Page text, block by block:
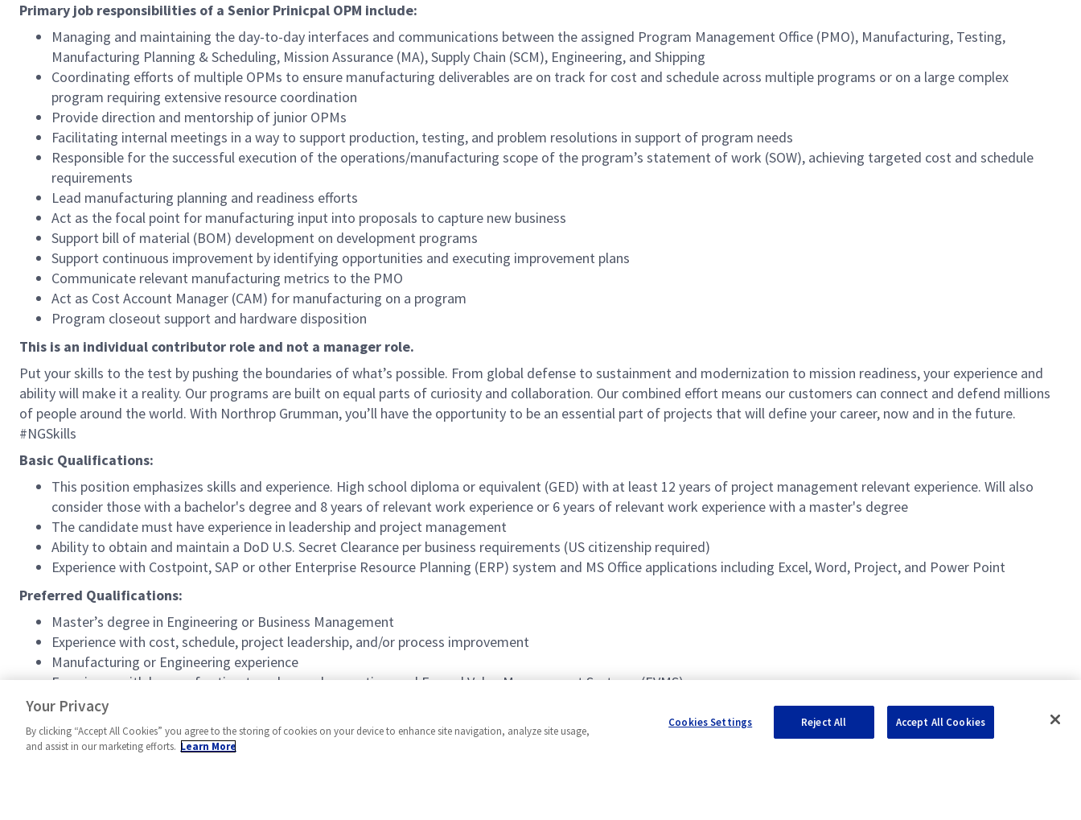
Primary job responsibilities of a Senior Prinicpal OPM include:
Managing and maintaining the day-to-day interfaces and communications between the assigned Program Management Office (PMO), Manufacturing, Testing,
Manufacturing Planning & Scheduling, Mission Assurance (MA), Supply Chain (SCM), Engineering, and Shipping
Coordinating efforts of multiple OPMs to ensure manufacturing deliverables are on track for cost and schedule across multiple programs or on a large complex
program requiring extensive resource coordination
Provide direction and mentorship of junior OPMs
Facilitating internal meetings in a way to support production, testing, and problem resolutions in support of program needs
Responsible for the successful execution of the operations/manufacturing scope of the program’s statement of work (SOW), achieving targeted cost and schedule
requirements
Lead manufacturing planning and readiness efforts
Act as the focal point for manufacturing input into proposals to capture new business
Support bill of material (BOM) development on development programs
Support continuous improvement by identifying opportunities and executing improvement plans
Communicate relevant manufacturing metrics to the PMO
Act as Cost Account Manager (CAM) for manufacturing on a program
Program closeout support and hardware disposition
This is an individual contributor role and not a manager role.
Put your skills to the test by pushing the boundaries of what’s possible. From global defense to sustainment and modernization to mission readiness, your experience and
ability will make it a reality. Our programs are built on equal parts of curiosity and collaboration. Our combined effort means our customers can connect and defend millions
of people around the world. With Northrop Grumman, you’ll have the opportunity to be an essential part of projects that will define your career, now and in the future.
#NGSkills
Basic Qualifications:
This position emphasizes skills and experience. High school diploma or equivalent (GED) with at least 12 years of project management relevant experience. Will also
consider those with a bachelor's degree and 8 years of relevant work experience or 6 years of relevant work experience with a master's degree
The candidate must have experience in leadership and project management
Ability to obtain and maintain a DoD U.S. Secret Clearance per business requirements (US citizenship required)
Experience with Costpoint, SAP or other Enterprise Resource Planning (ERP) system and MS Office applications including Excel, Word, Project, and Power Point
Preferred Qualifications:
Master’s degree in Engineering or Business Management
Experience with cost, schedule, project leadership, and/or process improvement
Manufacturing or Engineering experience
Experience with bases of estimates, shop order creation, and Earned Value Management Systems (EVMS)
Active DoD U.S. Secret clearance
Your Privacy
By clicking “Accept All Cookies” you agree to the storing of cookies on your device to enhance site navigation, analyze site usage,
and assist in our marketing efforts. Learn More
Cookies Settings Reject All Accept All Cookies